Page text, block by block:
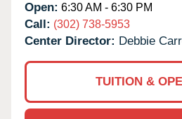
Open: 6:30 AM - 6:30 PM
Call: (302) 738-5953
Center Director: Debbie
TUITION &